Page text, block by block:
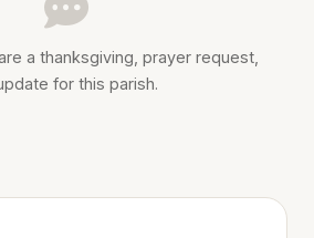
a thanksgiving, prayer request,
for this parish.